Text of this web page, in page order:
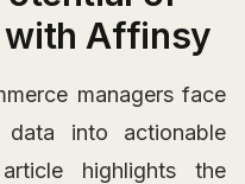
with Affinsy
managers face
into actionable
highlights the